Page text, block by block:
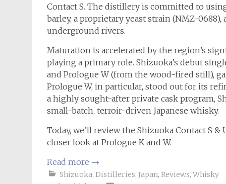
Contact S. The distillery is committed to
barley, a proprietary yeast strain (NMZ-
underground rivers.
Maturation is accelerated by the region’s
playing a primary role. Shizuoka’s debut
and Prologue W (from the wood-fired still),
Prologue W, in particular, stood out for its
a highly sought-after private cask program,
small-batch, terroir-driven Japanese whisky.
Today, we’ll review the Shizuoka Contact S
closer look at Prologue K and W.
Read more →
Shizuoka, Distilleries, Japan, Reviews, Whisky